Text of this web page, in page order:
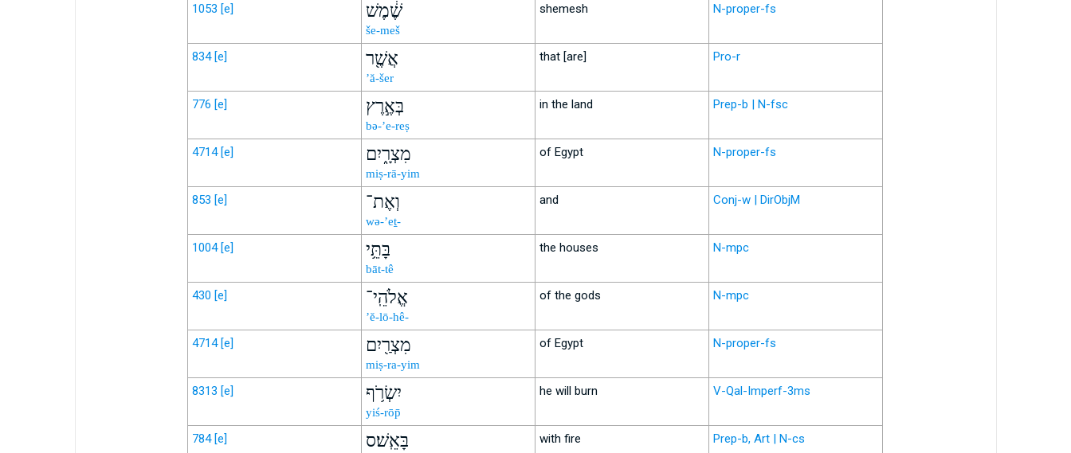
1053 [e] שֶׁ֔מֶשׁ
še-meš
shemesh N-proper-fs
834 [e] אֲשֶׁ֖ר
’ă-šer
that [are] Pro-r
776 [e] בְּאֶ֣רֶץ
bə-’e-reṣ
in the land Prep-b | N-fsc
4714 [e] מִצְרָ֑יִם
miṣ-rā-yim
of Egypt N-proper-fs
853 [e] וְאֶת־
wə-’eṯ-
and Conj-w | DirObjM
1004 [e] בָּתֵּ֥י
bāt-tê
the houses N-mpc
430 [e] אֱלֹהֵֽי־
’ĕ-lō-hê-
of the gods N-mpc
4714 [e] מִצְרַ֖יִם
miṣ-ra-yim
of Egypt N-proper-fs
8313 [e] יִשְׂרֹ֥ף
yiś-rōp̄
he will burn V-Qal-Imperf-3ms
784 [e] בָּאֵֽשׁ׃ס with fire Prep-b, Art | N-cs